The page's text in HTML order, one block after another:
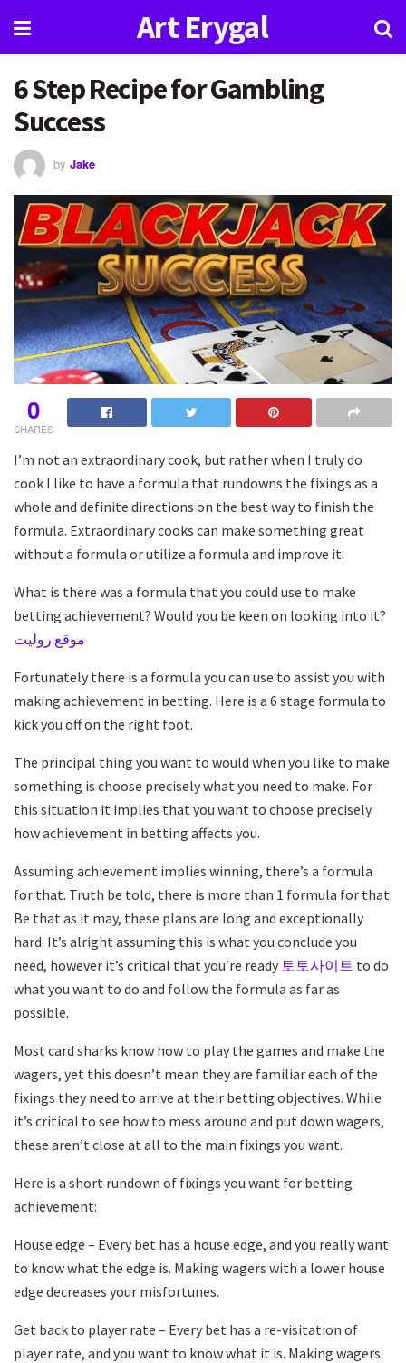
Art Erygal
6 Step Recipe for Gambling
Success
by Jake
0
SHARES
I’m not an extraordinary cook, but rather when I truly do
cook I like to have a formula that rundowns the fixings as a
whole and definite directions on the best way to finish the
formula. Extraordinary cooks can make something great
without a formula or utilize a formula and improve it.
What is there was a formula that you could use to make
betting achievement? Would you be keen on looking into it?
موقع روليت
Fortunately there is a formula you can use to assist you with
making achievement in betting. Here is a 6 stage formula to
kick you off on the right foot.
The principal thing you want to would when you like to make
something is choose precisely what you need to make. For
this situation it implies that you want to choose precisely
how achievement in betting affects you.
Assuming achievement implies winning, there’s a formula
for that. Truth be told, there is more than 1 formula for that.
Be that as it may, these plans are long and exceptionally
hard. It’s alright assuming this is what you conclude you
need, however it’s critical that you’re ready 토토사이트 to do
what you want to do and follow the formula as far as
possible.
Most card sharks know how to play the games and make the
wagers, yet this doesn’t mean they are familiar each of the
fixings they need to arrive at their betting objectives. While
it’s critical to see how to mess around and put down wagers,
these aren’t close at all to the main fixings you want.
Here is a short rundown of fixings you want for betting
achievement:
House edge – Every bet has a house edge, and you really want
to know what the edge is. Making wagers with a lower house
edge decreases your misfortunes.
Get back to player rate – Every bet has a re-visitation of
player rate, and you want to know what it is. Making wagers